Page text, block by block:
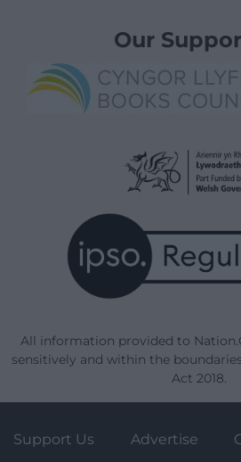
Our
All information provided to
sensitively and within the
Act 2018.
Support Us Advertise